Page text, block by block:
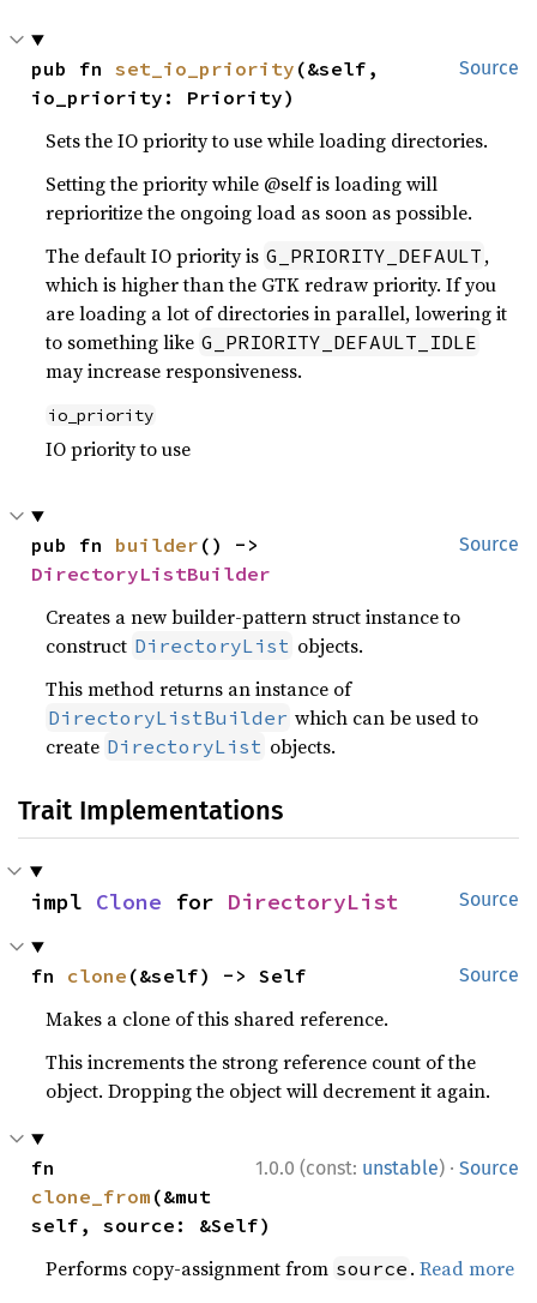
Source
pub fn set_io_priority (&self,
io_priority: Priority)
Sets the IO priority to use while loading directories.
Setting the priority while @self is loading will
reprioritize the ongoing load as soon as possible.
The default IO priority is G_PRIORITY_DEFAULT ,
which is higher than the GTK redraw priority. If you
are loading a lot of directories in parallel, lowering it
to something like G_PRIORITY_DEFAULT_IDLE
may increase responsiveness.
io_priority
IO priority to use
Source
pub fn builder
DirectoryListBuilder
Creates a new builder-pattern struct instance to
construct DirectoryList objects.
This method returns an instance of
DirectoryListBuilder which can be used to
create DirectoryList objects.
Trait Implementations
Source
impl Clone for DirectoryList
Source
fn clone (&self) -> Self
Makes a clone of this shared reference.
This increments the strong reference count of the
object. Dropping the object will decrement it again.
1.0.0 (const: unstable) · Source
clone_from (&mut
self, source: &Self)
Performs copy-assignment from source .Read more